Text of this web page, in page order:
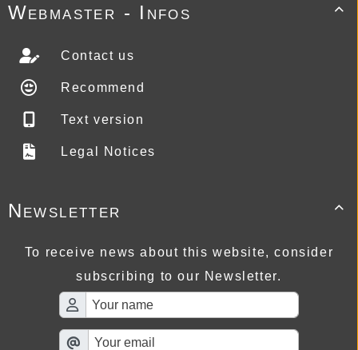

Webmaster - Infos
Contact us
Recommend
Text version
Legal Notices

Newsletter
To receive news about this website, consider
subscribing to our Newsletter.